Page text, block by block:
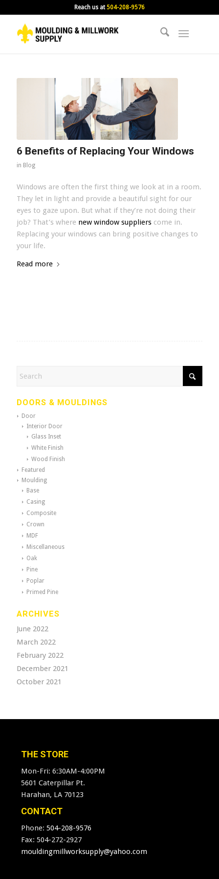
Reach us at504-208-9576
6 Benefits of Replacing Your Windows
in Blog
Windows are often the first thing we look at in a room.
They let in light and provide a beautiful sight for our
eyes to gaze upon. But what if they’re not doing their
job? That’s where new window supplierscome in.
Replacing your windows can bring positive changes to
your life.
Read more
DOORS & MOULDINGS
Door
Interior Door
Glass Inset
White Finish
Wood Finish
Featured
Moulding
Base
Casing
Composite
Crown
MDF
Miscellaneous
Oak
Pine
Poplar
Primed Pine
ARCHIVES
June 2022
March 2022
February 2022
December 2021
October 2021
THE STORE
Mon-Fri: 6:30AM-4:00PM
5601 Caterpillar Pt.
Harahan, LA 70123
CONTACT
Phone:504-208-9576
Fax: 504-272-2927
mouldingmillworksupply@yahoo.com